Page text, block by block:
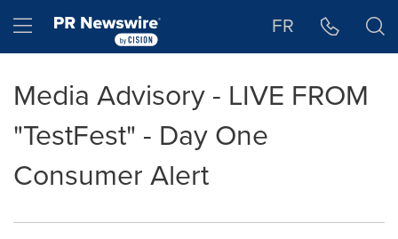
Hamburger menu FR
Media Advisory - LIVE FROM
"TestFest" - Day One
Consumer Alert